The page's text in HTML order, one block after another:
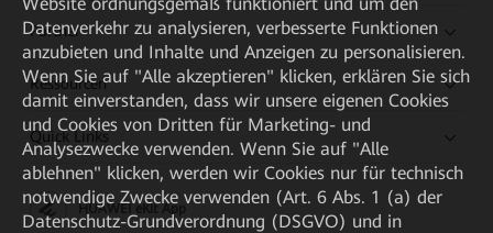
Partner
Ressourcen
Quick Links
HUAWEI eKit App
Datenverkehr zu analysieren, verbesserte Funktionen
anzubieten und Inhalte und Anzeigen zu personalisieren.
Wenn Sie auf "Alle akzeptieren" klicken, erklären Sie sich
damit einverstanden, dass wir unsere eigenen Cookies
und Cookies von Dritten für Marketing- und
Analysezwecke verwenden. Wenn Sie auf "Alle
ablehnen" klicken, werden wir Cookies nur für technisch
notwendige Zwecke verwenden (Art. 6 Abs. 1 (a) der
Datenschutz-Grundverordnung (DSGVO) und in